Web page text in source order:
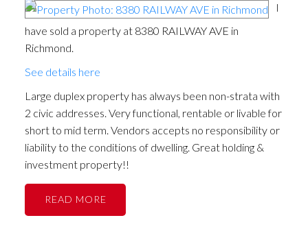
I
have sold a property at 8380 RAILWAY AVE in
Richmond.
See details here
Large duplex property has always been non-strata with
2 civic addresses. Very functional, rentable or livable for
short to mid term. Vendors accepts no responsibility or
liability to the conditions of dwelling. Great holding &
investment property!!
READ